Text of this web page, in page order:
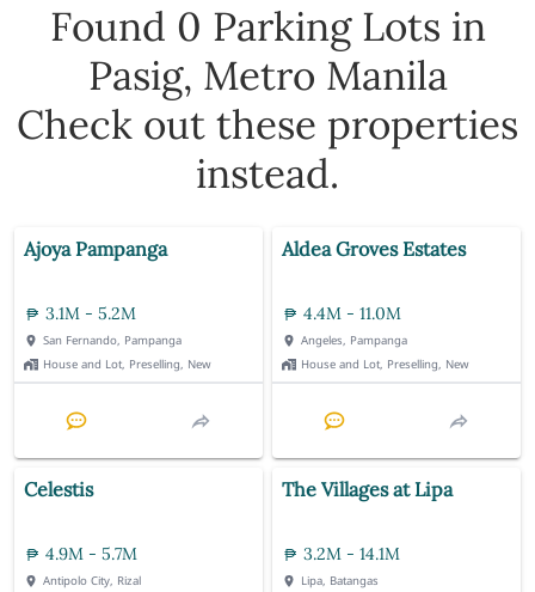
Found 0 Parking Lots in
Pasig, Metro Manila
Check out these properties
instead.
Ajoya Pampanga
3.1M - 5.2M
San Fernando, Pampanga
House and Lot, Preselling, New
Aldea Groves Estates
4.4M - 11.0M
Angeles, Pampanga
House and Lot, Preselling, New
Celestis
4.9M - 5.7M
Antipolo City, Rizal
The Villages at Lipa
3.2M - 14.1M
Lipa, Batangas